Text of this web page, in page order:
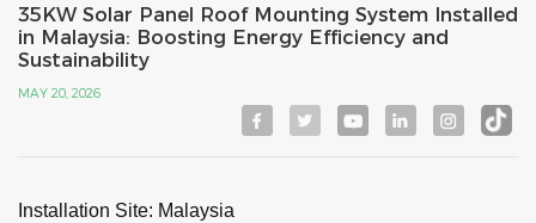
35KW Solar Panel Roof Mounting System Installed
in Malaysia: Boosting Energy Efficiency and
Sustainability
MAY 20, 2026
Installation Site: Malaysia